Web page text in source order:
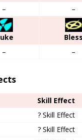
– –
– –
Skill Effect
? Skill Effect
? Skill Effect